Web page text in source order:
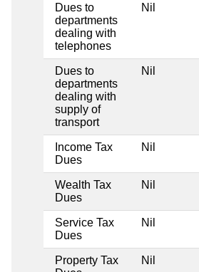
Dues to
departments
dealing with
telephones
Nil
Dues to
departments
dealing with
supply of
transport
Nil
Income Tax
Dues
Nil
Wealth Tax
Dues
Nil
Service Tax
Dues
Nil
Property Tax
Nil